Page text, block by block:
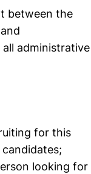
between the
administrative
for this
looking for